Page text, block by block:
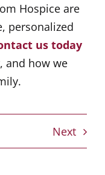
Hospice are
personalized
us today
and how we
Next